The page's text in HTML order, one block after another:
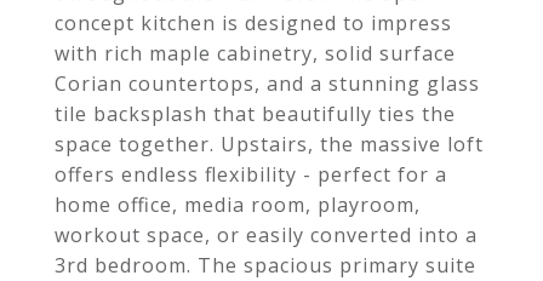
concept kitchen is designed to impress
with rich maple cabinetry, solid surface
Corian countertops, and a stunning glass
tile backsplash that beautifully ties the
space together. Upstairs, the massive loft
offers endless flexibility - perfect for a
home office, media room, playroom,
workout space, or easily converted into a
3rd bedroom. The spacious primary suite